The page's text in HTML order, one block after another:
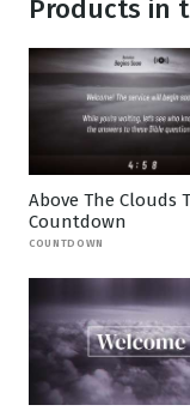
Products in
Above The Clouds
Countdown
COUNTDOWN